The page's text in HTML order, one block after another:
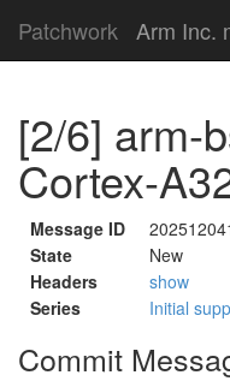
Patchwork Arm Inc.
[2/6] arm-
Cortex-
Message ID
State
New
Headers
show
Series
Initial
Commit